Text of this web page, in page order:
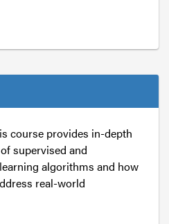
course provides in-depth
supervised and
algorithms and how
real-world